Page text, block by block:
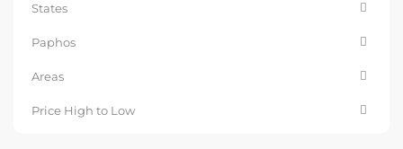
States
Paphos
Areas
Price High to Low